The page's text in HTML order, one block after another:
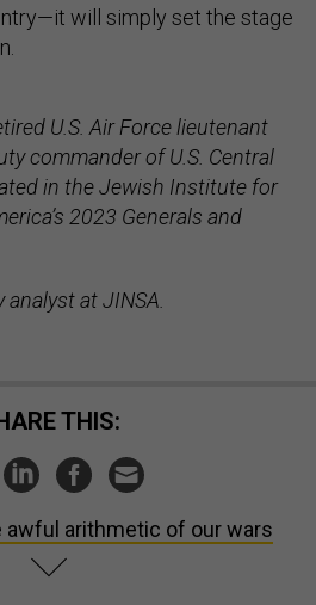
will simply set the stage
U.S. Air Force lieutenant
commander of U.S. Central
in the Jewish Institute for
2023 Generals and
at JINSA.
THIS:
awful arithmetic of our wars